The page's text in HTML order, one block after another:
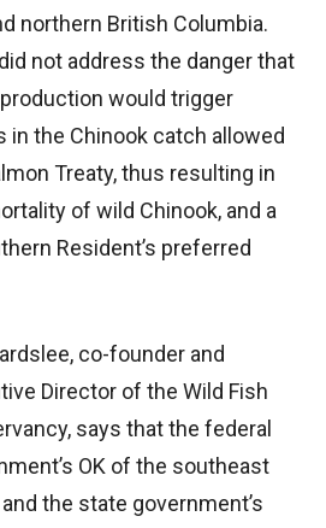
northern British Columbia.
not address the danger that
would trigger
in the Chinook catch allowed
Treaty, thus resulting in
of wild Chinook, and a
Resident’s preferred
co-founder and
Director of the Wild Fish
says that the federal
OK of the southeast
the state government’s